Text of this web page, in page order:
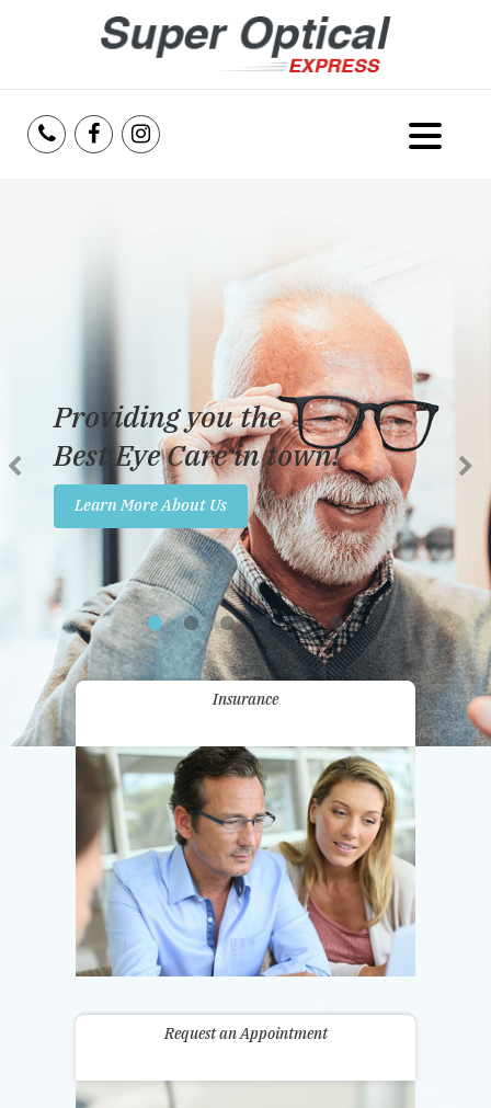
Services
Reviews
Insurance
Promotions
Contact Us
Providing you the
Best Eye Care in town!
Learn More About Us
Insurance
Request an Appointment